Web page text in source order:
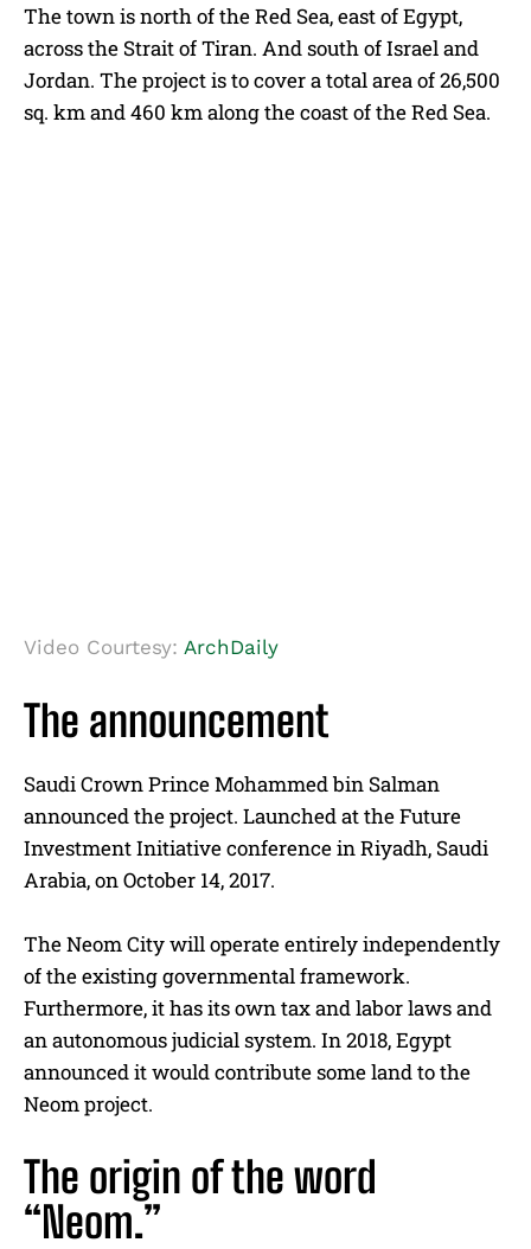
The town is north of the Red Sea, east of Egypt,
across the Strait of Tiran. And south of Israel and
Jordan. The project is to cover a total area of 26,500
sq. km and 460 km along the coast of the Red Sea.
Video Courtesy: ArchDaily
The announcement
Saudi Crown Prince Mohammed bin Salman
announced the project. Launched at the Future
Investment Initiative conference in Riyadh, Saudi
Arabia, on October 14, 2017.
The Neom City will operate entirely independently
of the existing governmental framework.
Furthermore, it has its own tax and labor laws and
an autonomous judicial system. In 2018, Egypt
announced it would contribute some land to the
Neom project.
The origin of the word
“Neom.”